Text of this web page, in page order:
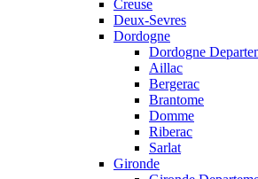
Creuse
Deux-Sevres
Dordogne
Dordogne
Aillac
Bergerac
Brantome
Domme
Riberac
Sarlat
Gironde